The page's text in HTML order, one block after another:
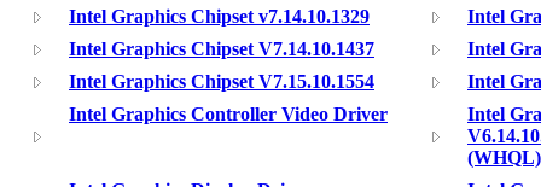
Intel Graphics Chipset v7.14.10.1329
Intel
Intel Graphics Chipset V7.14.10.1437
Intel
Intel Graphics Chipset V7.15.10.1554
Intel
Intel Graphics Controller Video Driver
Intel
(WHQL)